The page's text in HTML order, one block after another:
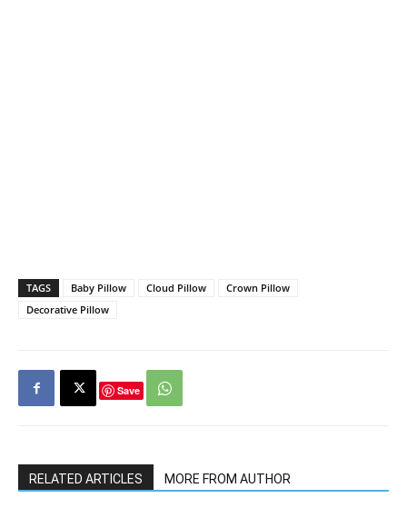
TAGS Baby Pillow Cloud Pillow
Crown Pillow
Decorative Pillow
Save
RELATED ARTICLES MORE FROM AUTHOR